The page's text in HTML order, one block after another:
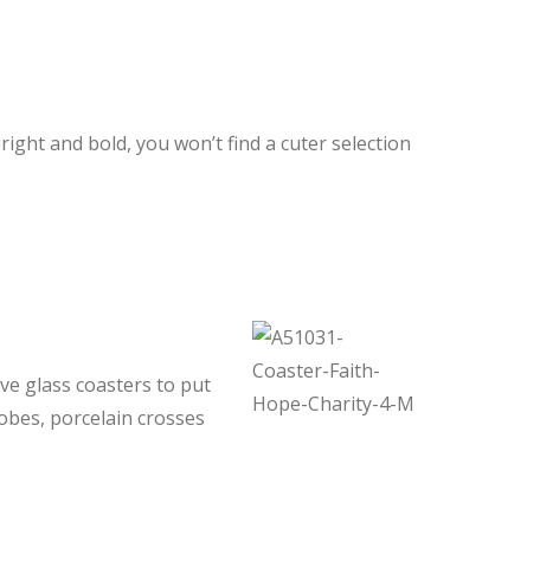
and bold, you won’t find a cuter selection
glass coasters to put
porcelain crosses